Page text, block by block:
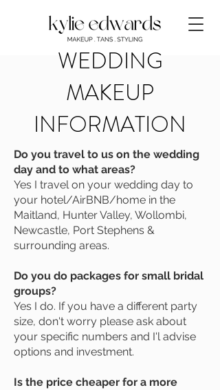
WEDDING
MAKEUP
INFORMATION
Do you travel to us on the wedding
day and to what areas?
Yes I travel on your wedding day to
your hotel/AirBNB/home in the
Maitland, Hunter Valley, Wollombi,
Newcastle, Port Stephens &
surrounding areas.
Do you do packages for small bridal
groups?
Yes I do. If you have a different party
size, don't worry please ask about
your specific numbers and I'l advise
options and investment.
Is the price cheaper for a more